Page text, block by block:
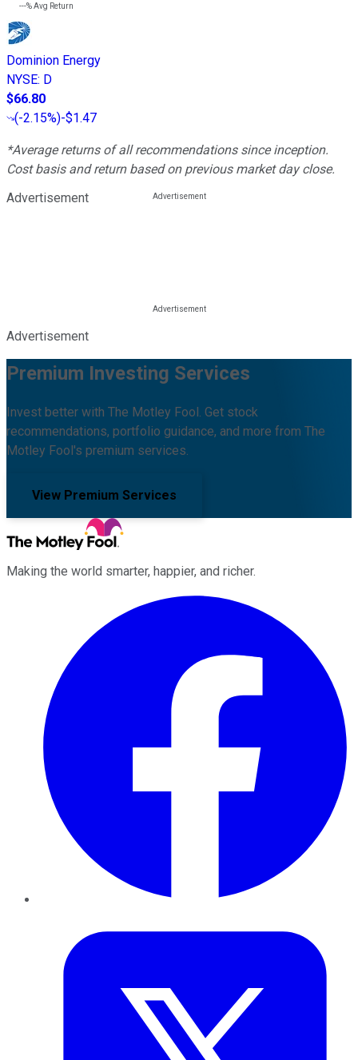
---%Avg Return
Dominion Energy
NYSE: D
$66.80
(-2.15%)-$1.47
*Average returns of all recommendations since inception.
Cost basis and return based on previous market day close.
Advertisement
Advertisement
Premium Investing Services
Invest better with The Motley Fool. Get stock
recommendations, portfolio guidance, and more from The
Motley Fool's premium services.
View Premium Services
Making the world smarter, happier, and richer.